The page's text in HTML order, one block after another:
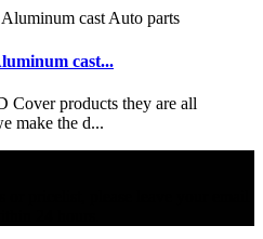
cast...
Cover products they are all
make the d...